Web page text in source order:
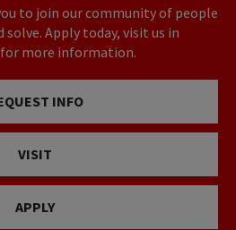
to join our community of people
solve. Apply today, visit us in
for more information.
INFO
VISIT
APPLY